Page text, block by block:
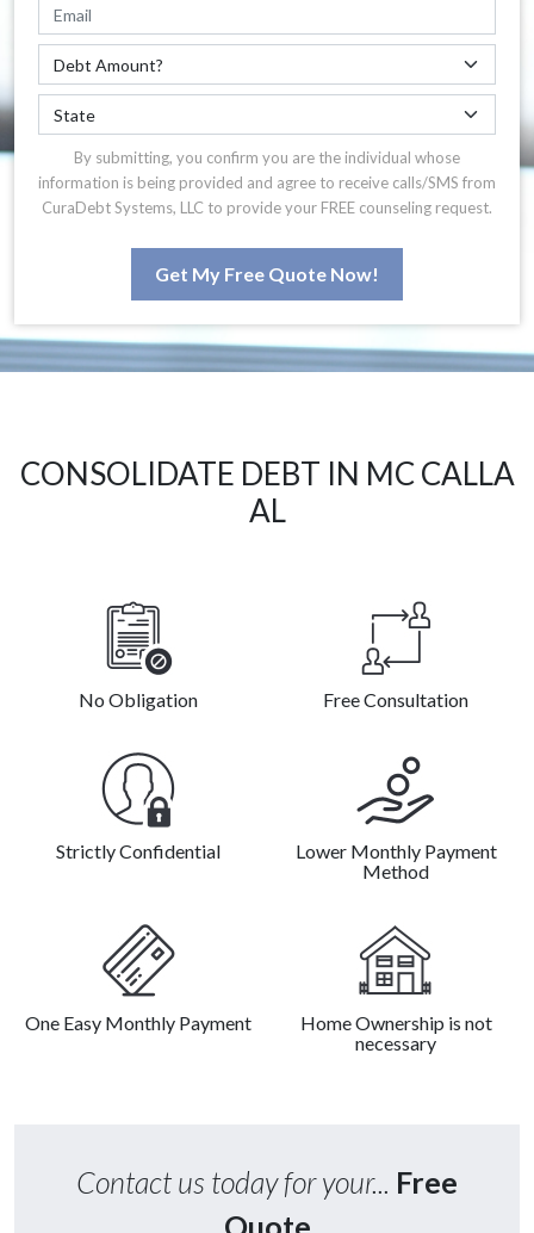
By submitting, you confirm you are the individual whose
information is being provided and agree to receive calls/SMS from
CuraDebt Systems, LLC to provide your FREE counseling request.
Get My Free Quote Now!
CONSOLIDATE DEBT IN MC CALLA
AL
No Obligation Free Consultation
Strictly Confidential
Lower Monthly Payment
Method
One Easy Monthly Payment
Home Ownership is not
necessary
Contact us today for your... Free